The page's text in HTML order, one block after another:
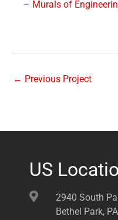
– Murals of
← Previous Project
US
2940 South
Bethel Park,